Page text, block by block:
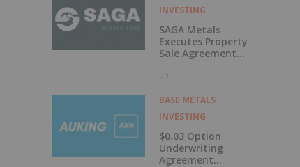
INVESTING
SAGA Metals
Executes Property
Sale Agreement
Wind Iron Ore
Labrador
5h
BASE METALS
INVESTING
$0.03 Option
Underwriting
Agreement